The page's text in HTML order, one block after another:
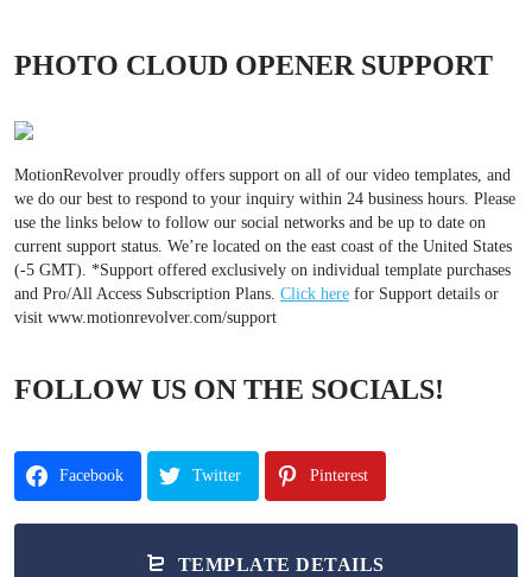
PHOTO CLOUD OPENER SUPPORT
MotionRevolver proudly offers support on all of our video templates, and
we do our best to respond to your inquiry within 24 business hours. Please
use the links below to follow our social networks and be up to date on
current support status. We’re located on the east coast of the United States
(-5 GMT). *Support offered exclusively on individual template purchases
and Pro/All Access Subscription Plans. Click here for Support details or
visit www.motionrevolver.com/support
FOLLOW US ON THE SOCIALS!
Facebook Twitter Pinterest
TEMPLATE DETAILS